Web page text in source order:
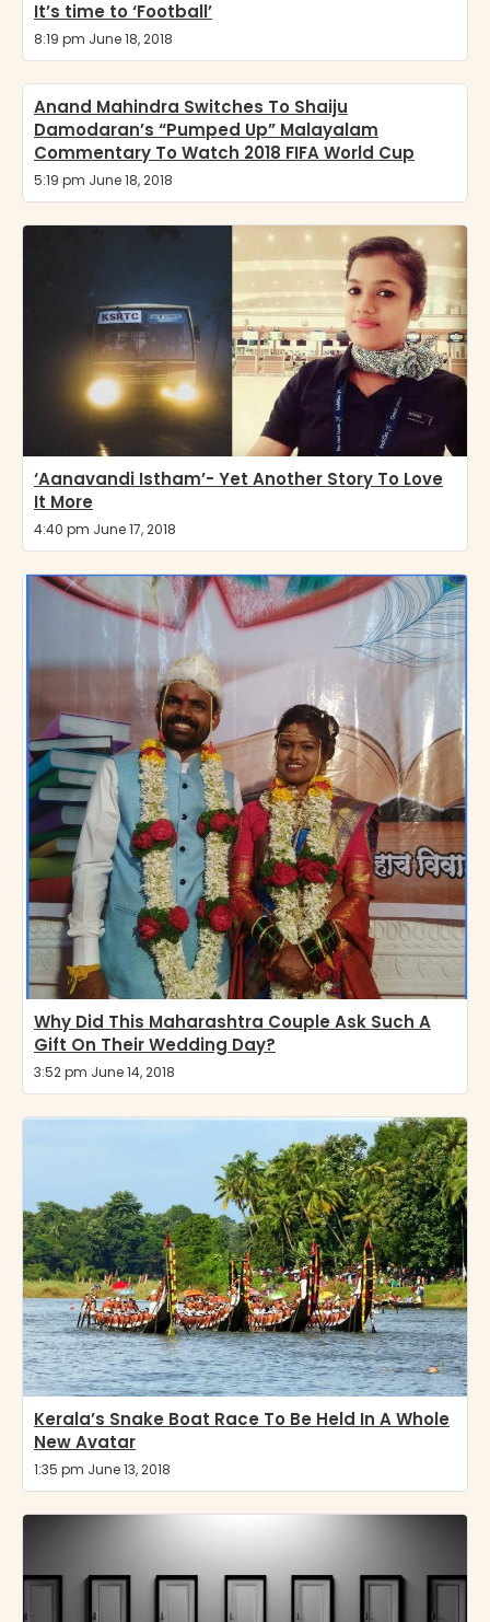
It’s time to ‘Football’
8:19 pm June 18, 2018
Anand Mahindra Switches To Shaiju
Damodaran’s “Pumped Up” Malayalam
Commentary To Watch 2018 FIFA World Cup
5:19 pm June 18, 2018
‘Aanavandi Istham’- Yet Another Story To Love
It More
4:40 pm June 17, 2018
Why Did This Maharashtra Couple Ask Such A
Gift On Their Wedding Day?
3:52 pm June 14, 2018
Kerala’s Snake Boat Race To Be Held In A Whole
New Avatar
1:35 pm June 13, 2018